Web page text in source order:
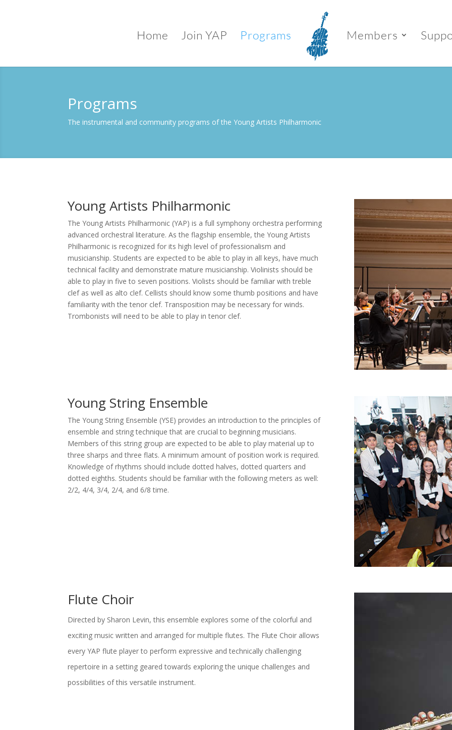
Home Join YAP Programs Members
Programs
The instrumental and community programs of the Young Artists Philharmonic
Young Artists Philharmonic
The Young Artists Philharmonic (YAP) is a full symphony orchestra performing
advanced orchestral literature. As the flagship ensemble, the Young Artists
Philharmonic is recognized for its high level of professionalism and
musicianship. Students are expected to be able to play in all keys, have much
technical facility and demonstrate mature musicianship. Violinists should be
able to play in five to seven positions. Violists should be familiar with treble
clef as well as alto clef. Cellists should know some thumb positions and have
familiarity with the tenor clef. Transposition may be necessary for winds.
Trombonists will need to be able to play in tenor clef.
Young String Ensemble
The Young String Ensemble (YSE) provides an introduction to the principles of
ensemble and string technique that are crucial to beginning musicians.
Members of this string group are expected to be able to play material up to
three sharps and three flats. A minimum amount of position work is required.
Knowledge of rhythms should include dotted halves, dotted quarters and
dotted eighths. Students should be familiar with the following meters as well:
2/2, 4/4, 3/4, 2/4, and 6/8 time.
Flute Choir
Directed by Sharon Levin, this ensemble explores some of the colorful and
exciting music written and arranged for multiple flutes. The Flute Choir allows
every YAP flute player to perform expressive and technically challenging
repertoire in a setting geared towards exploring the unique challenges and
possibilities of this versatile instrument.